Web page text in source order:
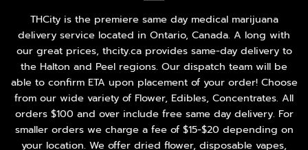
THCity is the premiere same day medical marijuana
delivery service located in Ontario, Canada. A long with
our great prices, thcity.ca provides same-day delivery to
the Halton and Peel regions. Our dispatch team will be
able to confirm ETA upon placement of your order! Choose
from our wide variety of Flower, Edibles, Concentrates. All
orders $100 and over include free same day delivery. For
smaller orders we charge a fee of $15-$20 depending on
your location. We offer dried flower, disposable vapes,